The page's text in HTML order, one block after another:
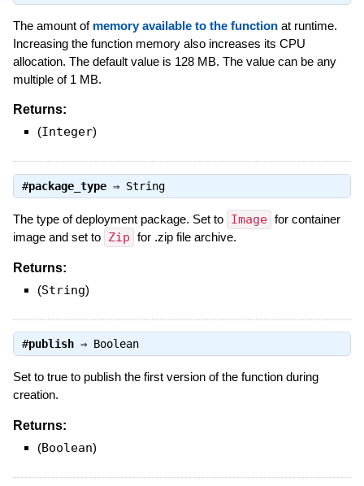
The amount of memory available to the functionat runtime.
Increasing the function memory also increases its CPU
allocation. The default value is 128 MB. The value can be any
multiple of 1 MB.
Returns:
(Integer)
#package_type⇒ String
The type of deployment package. Set to Image for container
image and set to Zip for .zip file archive.
Returns:
(String)
#publish⇒ Boolean
Set to true to publish the first version of the function during
creation.
Returns:
(Boolean)